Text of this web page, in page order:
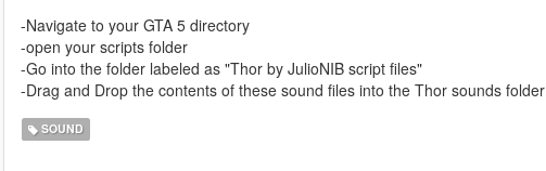
-Navigate to your GTA 5 directory
-open your scripts folder
-Go into the folder labeled as "Thor by JulioNIB script files"
-Drag and Drop the contents of these sound files into the Thor sounds folder
SOUND